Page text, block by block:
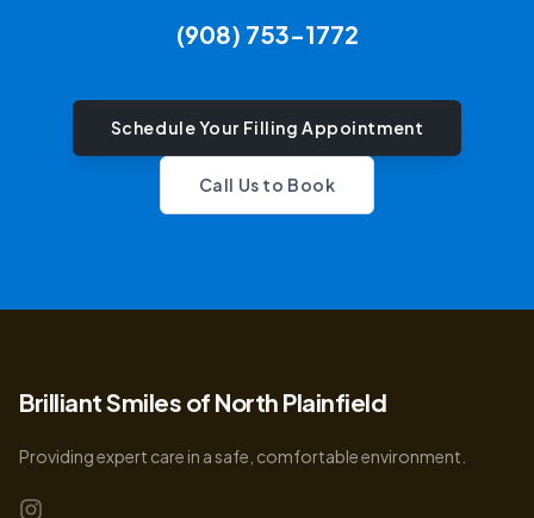
(908) 753-1772
Schedule Your Filling Appointment
Call Us to Book
Brilliant Smiles of North Plainfield
Providing expert care in a safe, comfortable environment.